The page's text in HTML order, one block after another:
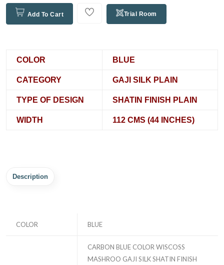
Add To Cart Trial Room
COLOR BLUE
CATEGORY GAJI SILK PLAIN
TYPE OF DESIGN SHATIN FINISH PLAIN
WIDTH 112 CMS (44 INCHES)
Description
COLOR BLUE
CARBON BLUE COLOR WISCOSS
MASHROO GAJI SILK SHATIN FINISH